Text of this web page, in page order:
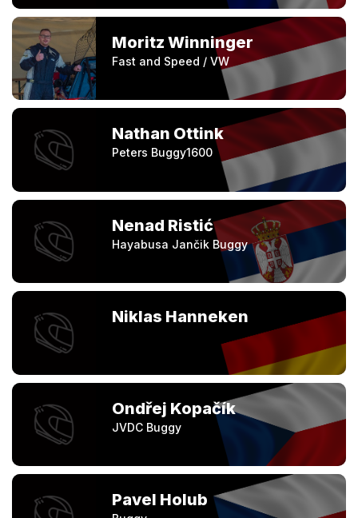
Moritz Winninger
Fast and Speed / VW
Nathan Ottink
Peters Buggy1600
Nenad Ristić
Hayabusa Jančik Buggy
Niklas Hanneken
Ondřej Kopačík
JVDC Buggy
Pavel Holub